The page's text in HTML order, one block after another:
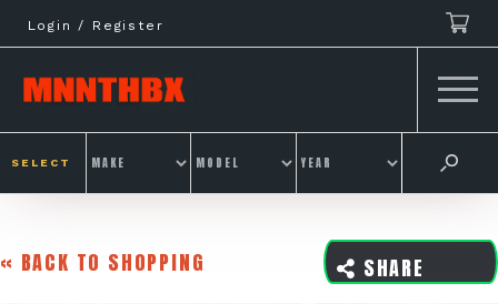
to
content
Login / Register
SELECT
« BACK TO SHOPPING SHARE